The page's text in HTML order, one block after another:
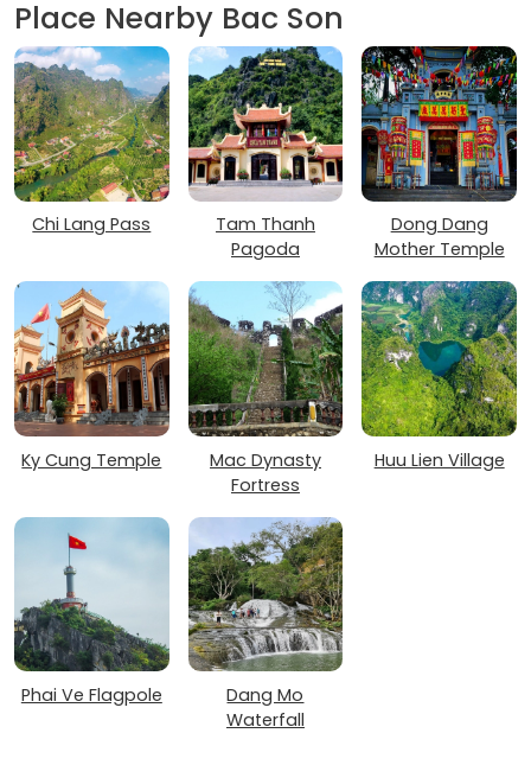
Place Nearby Bac Son
Chi Lang Pass
Tam Thanh
Pagoda
Dong Dang
Mother Temple
Ky Cung Temple
Mac Dynasty
Fortress
Huu Lien Village
Phai Ve Flagpole
Dang Mo
Waterfall